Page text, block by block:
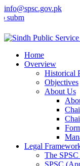
info@spsc.gov.pk
your applications
Home
Overview
Historical
Objectives
About Us
Legal
The
SPSC